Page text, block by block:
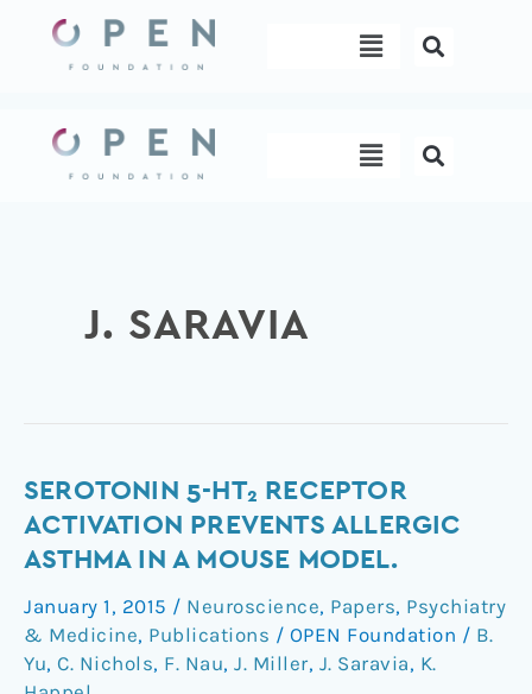
content
Menu
Menu
J. SARAVIA
SEROTONIN 5-HT₂ RECEPTOR
ACTIVATION PREVENTS ALLERGIC
ASTHMA IN A MOUSE MODEL.
January 1, 2015 / Neuroscience, Papers, Psychiatry
& Medicine, Publications / OPEN Foundation / B.
Yu, C. Nichols, F. Nau, J. Miller, J. Saravia, K.
Serotonin
5-
HT₂
activation
prevents
allergic